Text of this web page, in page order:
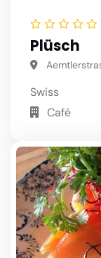
Plüsch
Swiss
Café